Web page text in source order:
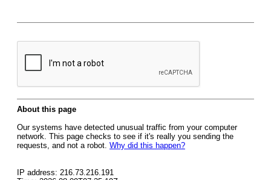
About this page
Our systems have detected unusual traffic from your computer
network. This page checks to see if it's really you sending the
requests, and not a robot. Why did this happen?
IP address: 216.73.216.191